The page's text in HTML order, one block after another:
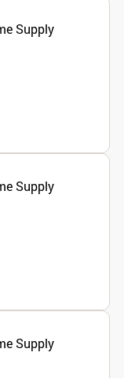
Supply
Supply
Supply